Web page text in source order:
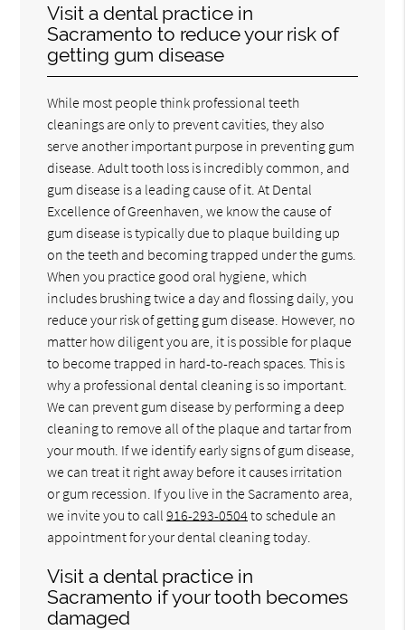
Visit a dental practice in
Sacramento to reduce your risk of
getting gum disease
While most people think professional teeth
cleanings are only to prevent cavities, they also
serve another important purpose in preventing gum
disease. Adult tooth loss is incredibly common, and
gum disease is a leading cause of it. At Dental
Excellence of Greenhaven, we know the cause of
gum disease is typically due to plaque building up
on the teeth and becoming trapped under the gums.
When you practice good oral hygiene, which
includes brushing twice a day and flossing daily, you
reduce your risk of getting gum disease. However, no
matter how diligent you are, it is possible for plaque
to become trapped in hard-to-reach spaces. This is
why a professional dental cleaning is so important.
We can prevent gum disease by performing a deep
cleaning to remove all of the plaque and tartar from
your mouth. If we identify early signs of gum disease,
we can treat it right away before it causes irritation
or gum recession. If you live in the Sacramento area,
we invite you to call916-293-0504to schedule an
appointment for your dental cleaning today.
Visit a dental practice in
Sacramento if your tooth becomes
damaged